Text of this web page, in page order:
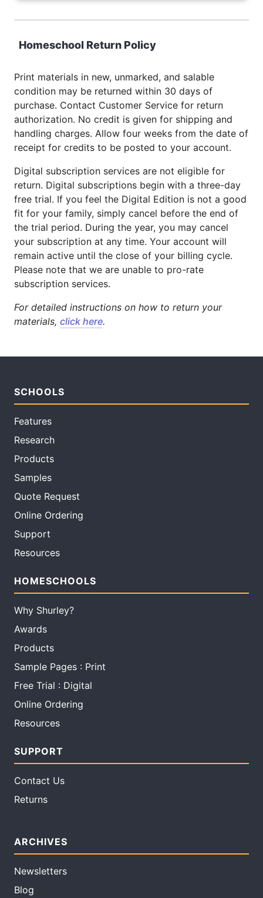
Homeschool Return Policy
Print materials in new, unmarked, and salable
condition may be returned within 30 days of
purchase. Contact Customer Service for return
authorization. No credit is given for shipping and
handling charges. Allow four weeks from the date of
receipt for credits to be posted to your account.
Digital subscription services are not eligible for
return. Digital subscriptions begin with a three-day
free trial. If you feel the Digital Edition is not a good
fit for your family, simply cancel before the end of
the trial period. During the year, you may cancel
your subscription at any time. Your account will
remain active until the close of your billing cycle.
Please note that we are unable to pro-rate
subscription services.
For detailed instructions on how to return your
materials, click here.
SCHOOLS
Features
Research
Products
Samples
Quote Request
Online Ordering
Support
Resources
HOMESCHOOLS
Why Shurley?
Awards
Products
Sample Pages : Print
Free Trial : Digital
Online Ordering
Resources
SUPPORT
Contact Us
Returns
ARCHIVES
Newsletters
Blog